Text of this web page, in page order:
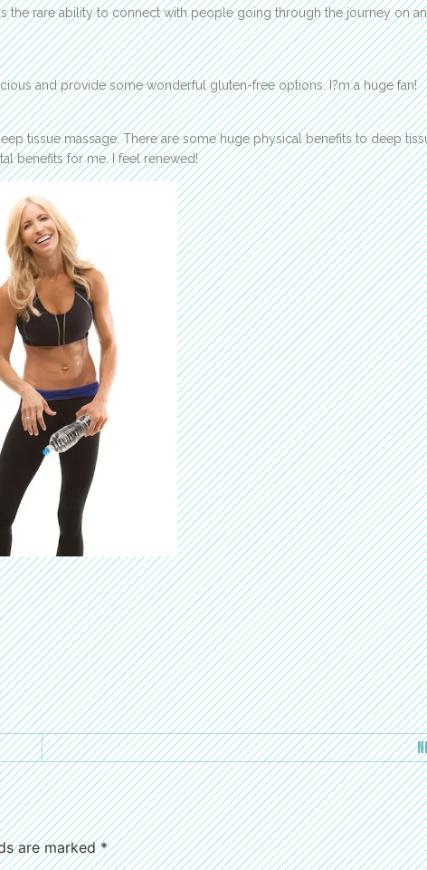
the rare ability to connect with people going through the journey on an
and provide some wonderful gluten-free options. I?m a huge fan!
tissue massage. There are some huge physical benefits to deep
benefits for me. I feel renewed!
are marked*